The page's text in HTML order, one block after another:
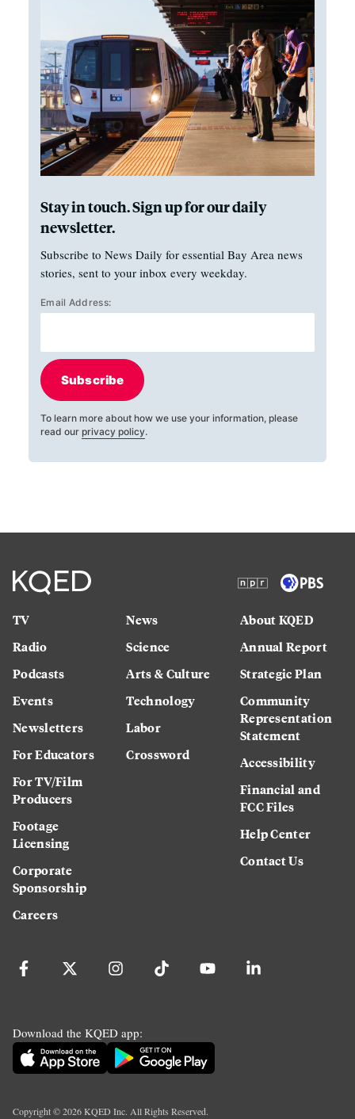
Stay in touch. Sign up for our daily
newsletter.
Subscribe to News Daily for essential Bay Area news
stories, sent to your inbox every weekday.
Email Address:
Subscribe
To learn more about how we use your information, please
read our privacy policy.
TV
Radio
Podcasts
Events
Newsletters
For Educators
For TV/Film
Producers
Footage
Licensing
Corporate
Sponsorship
Careers
News
Science
Arts & Culture
Technology
Labor
Crossword
About KQED
Annual Report
Strategic Plan
Community
Representation
Statement
Accessibility
Financial and
FCC Files
Help Center
Contact Us
Download the KQED app:
Copyright ©2026KQED Inc. All Rights Reserved.